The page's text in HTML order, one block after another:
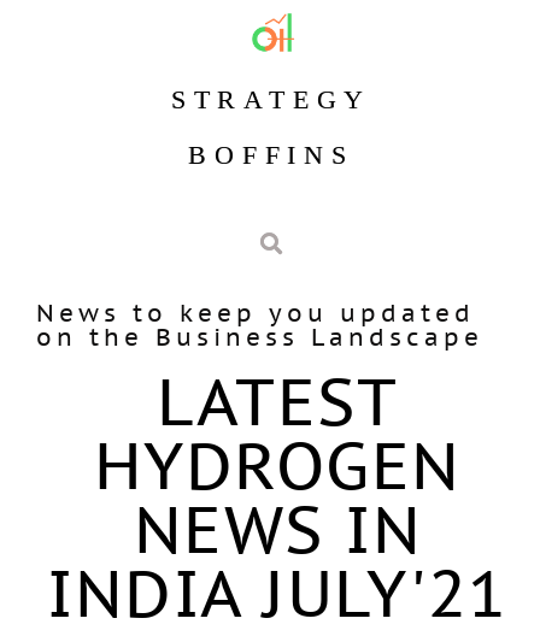
STRATEGY
BOFFINS
News to keep you updated
on the Business Landscape
LATEST
HYDROGEN
NEWS IN
INDIA JULY'21